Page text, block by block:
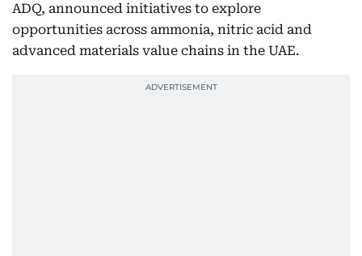
ADQ, announced initiatives to explore
opportunities across ammonia, nitric acid and
advanced materials value chains in the UAE.